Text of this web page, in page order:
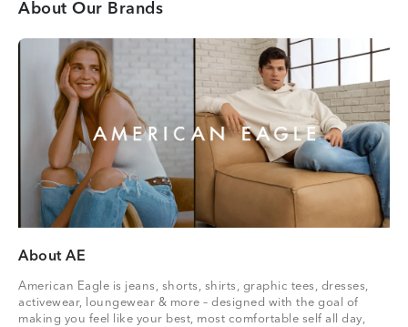
About Our Brands
About AE
American Eagle is jeans, shorts, shirts, graphic tees, dresses,
activewear, loungewear & more – designed with the goal of
making you feel like your best, most comfortable self all day,